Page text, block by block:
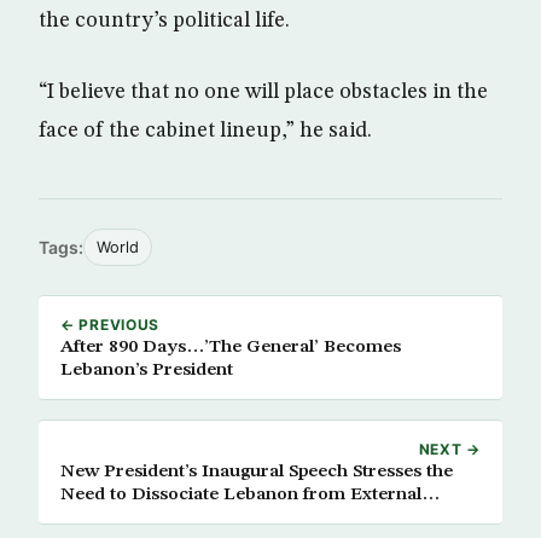
the country’s political life.
“I believe that no one will place obstacles in the
face of the cabinet lineup,” he said.
Tags: World
← PREVIOUS
After 890 Days…’The General’ Becomes
Lebanon’s President
NEXT →
New President’s Inaugural Speech Stresses the
Need to Dissociate Lebanon from External